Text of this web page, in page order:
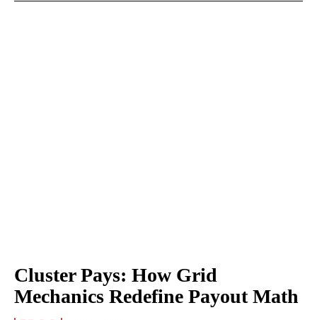
Cluster Pays: How Grid
Mechanics Redefine Payout Math